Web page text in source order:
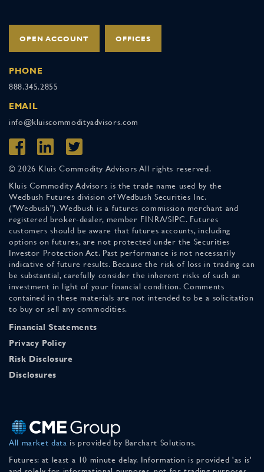
OPEN ACCOUNT OFFICES
PHONE
888.345.2855
EMAIL
info@kluiscommodityadvisors.com
© 2026 Kluis Commodity Advisors All rights reserved.
Kluis Commodity Advisors is the trade name used by the
Wedbush Futures division of Wedbush Securities Inc.
("Wedbush"). Wedbush is a futures commission merchant and
registered broker-dealer, member FINRA/SIPC. Futures
customers should be aware that futures accounts, including
options on futures, are not protected under the Securities
Investor Protection Act. Past performance is not necessarily
indicative of future results. Because the risk of loss in trading can
be substantial, carefully consider the inherent risks of such an
investment in light of your financial condition. Comments
contained in these materials are not intended to be a solicitation
to buy or sell any commodities.
Financial Statements
Privacy Policy
Risk Disclosure
Disclosures
All market data is provided by Barchart Solutions.
Futures: at least a 10 minute delay. Information is provided 'as is'